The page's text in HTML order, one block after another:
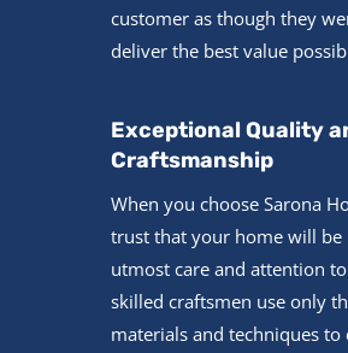
customer as though they
deliver the best value
Exceptional Quality
Craftsmanship
When you choose Sarona
trust that your home will
utmost care and attention
skilled craftsmen use only
materials and techniques